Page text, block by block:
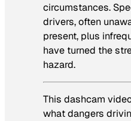
circumstances.
drivers, often
present, plus
have turned the
hazard.
This dashcam
what dangers